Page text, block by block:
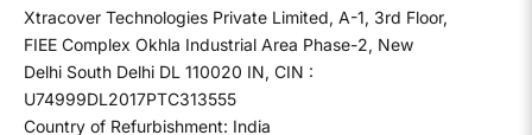
Xtracover Technologies Private Limited, A-1, 3rd Floor,
FIEE Complex Okhla Industrial Area Phase-2, New
Delhi South Delhi DL 110020 IN, CIN :
U74999DL2017PTC313555
Country of Refurbishment: India